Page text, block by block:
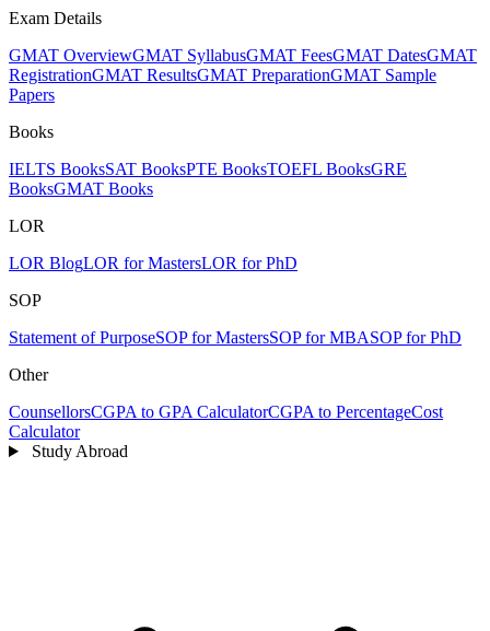
Exam Details
GMAT OverviewGMAT SyllabusGMAT FeesGMAT DatesGMAT
RegistrationGMAT ResultsGMAT PreparationGMAT Sample
Papers
Books
IELTS BooksSAT BooksPTE BooksTOEFL BooksGRE
BooksGMAT Books
LOR
LOR BlogLOR for MastersLOR for PhD
SOP
Statement of PurposeSOP for MastersSOP for MBASOP for PhD
Other
CounsellorsCGPA to GPA CalculatorCGPA to PercentageCost
Calculator
Study Abroad